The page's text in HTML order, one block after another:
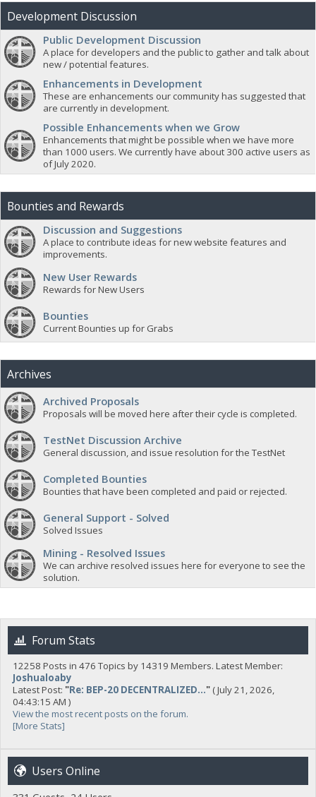
Development Discussion
Public Development Discussion
A place for developers and the public to gather and talk about
new / potential features.
Enhancements in Development
These are enhancements our community has suggested that
are currently in development.
Possible Enhancements when we Grow
Enhancements that might be possible when we have more
than 1000 users. We currently have about 300 active users as
of July 2020.
Bounties and Rewards
Discussion and Suggestions
A place to contribute ideas for new website features and
improvements.
New User Rewards
Rewards for New Users
Bounties
Current Bounties up for Grabs
Archives
Archived Proposals
Proposals will be moved here after their cycle is completed.
TestNet Discussion Archive
General discussion, and issue resolution for the TestNet
Completed Bounties
Bounties that have been completed and paid or rejected.
General Support - Solved
Solved Issues
Mining - Resolved Issues
We can archive resolved issues here for everyone to see the
solution.
Forum Stats
12258 Posts in 476 Topics by 14319 Members. Latest Member:
Joshualoaby
Latest Post: "Re: BEP-20 DECENTRALIZED..."( July 21, 2026,
04:43:15 AM )
View the most recent posts on the forum.
[More Stats]
Users Online